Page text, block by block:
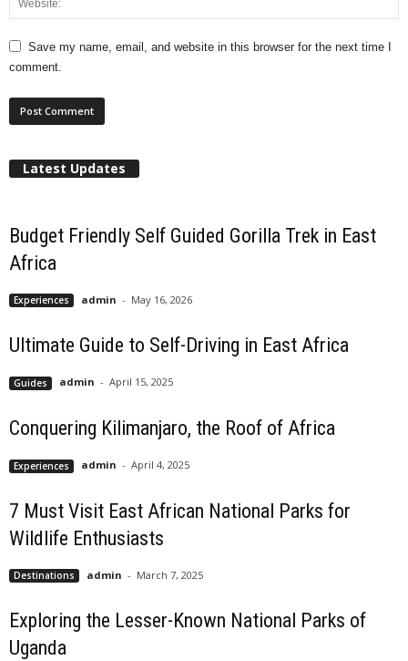
Save my name, email, and website in this browser for the next time I
comment.
Latest Updates
Budget Friendly Self Guided Gorilla Trek in East
Africa
Experiences admin - May 16, 2026
Ultimate Guide to Self-Driving in East Africa
Guides admin - April 15, 2025
Conquering Kilimanjaro, the Roof of Africa
Experiences admin - April 4, 2025
7 Must Visit East African National Parks for
Wildlife Enthusiasts
Destinations admin - March 7, 2025
Exploring the Lesser-Known National Parks of
Uganda